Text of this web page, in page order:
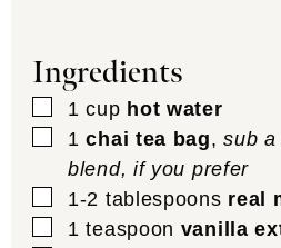
Ingredients
▢
1 cup hot water
▢
1 chai tea bag,sub a
blend, if you prefer
▢
1-2 tablespoons real
▢
1 teaspoon vanilla